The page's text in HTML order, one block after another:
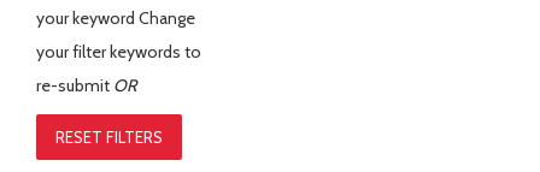
your keyword Change
your filter keywords to
re-submit OR
RESET FILTERS